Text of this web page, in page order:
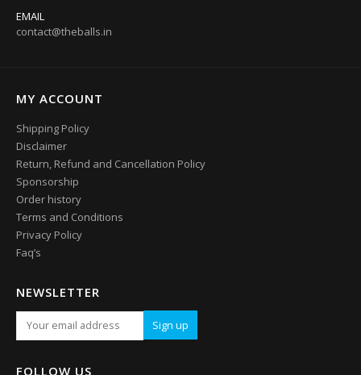
EMAIL
contact@theballs.in
MY ACCOUNT
Shipping Policy
Disclaimer
Return, Refund and Cancellation Policy
Sponsorship
Order history
Terms and Conditions
Privacy Policy
Faq’s
NEWSLETTER
FOLLOW US